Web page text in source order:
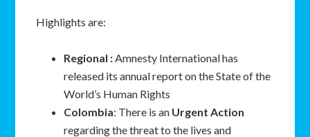
Highlights are:
Regional :Amnesty International has
released its annual report on the State of the
World’s Human Rights
Colombia: There is an Urgent Action
regarding the threat to the lives and